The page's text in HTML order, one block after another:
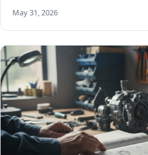
May 31, 2026